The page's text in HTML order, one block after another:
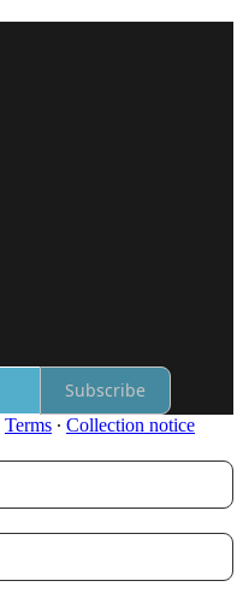
Subscribe
Terms ∙ Collection notice